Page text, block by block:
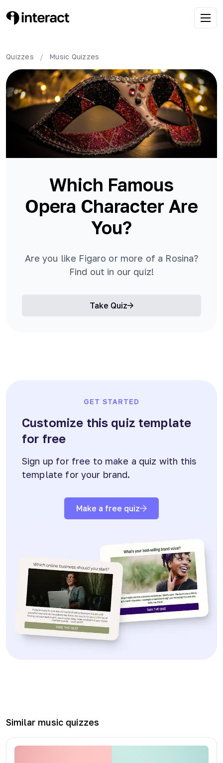
Quizzes / Music Quizzes
Which Famous
Opera Character Are
You?
Are you like Figaro or more of a Rosina?
Find out in our quiz!
Take Quiz
GET STARTED
Customize this quiz template
for free
Sign up for free to make a quiz with this
template for your brand.
Make a free quiz
Similar musicquizzes